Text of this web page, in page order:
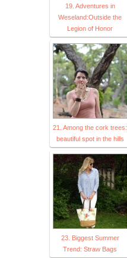
19. Adventures in
Weseland:Outside the
Legion of Honor
21. Among the cork trees:
beautiful spot in the hills
23. Biggest Summer
Trend: Straw Bags